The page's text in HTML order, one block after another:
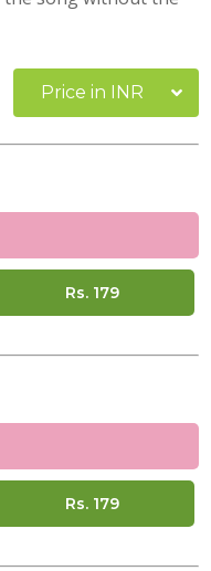
Price in INR
Rs. 179
Rs. 179